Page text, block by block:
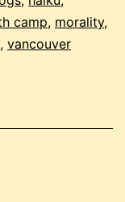
camp, morality,
, vancouver